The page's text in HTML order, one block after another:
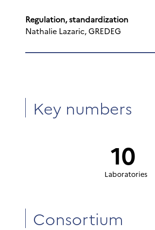
Regulation, standardization
Nathalie Lazaric, GREDEG
Key numbers
10
Laboratories
Consortium